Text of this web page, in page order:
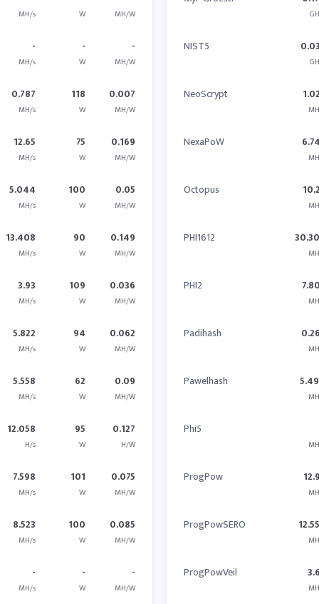
MH/s W MH/W
-
MH/s
-
W
-
MH/W
0.787
MH/s
118
W
0.007
MH/W
12.65
MH/s
75
W
0.169
MH/W
5.044
MH/s
100
W
0.05
MH/W
13.408
MH/s
90
W
0.149
MH/W
3.93
MH/s
109
W
0.036
MH/W
5.822
MH/s
94
W
0.062
MH/W
5.558
MH/s
62
W
0.09
MH/W
12.058
H/s
95
W
0.127
H/W
7.598
MH/s
101
W
0.075
MH/W
8.523
MH/s
100
W
0.085
MH/W
-
MH/s
-
W
-
MH/W
NIST5
NeoScrypt
NexaPoW
Octopus
PHI1612
PHI2
Padihash
Pawelhash
Phi5
ProgPow
ProgPowSERO
ProgPowVeil